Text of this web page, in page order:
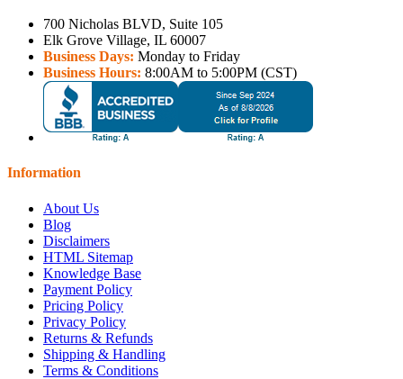
700 Nicholas BLVD, Suite 105
Elk Grove Village, IL 60007
Business Days: Monday to Friday
Business Hours: 8:00AM to 5:00PM (CST)
Information
About Us
Blog
Disclaimers
HTML Sitemap
Knowledge Base
Payment Policy
Pricing Policy
Privacy Policy
Returns & Refunds
Shipping & Handling
Terms & Conditions